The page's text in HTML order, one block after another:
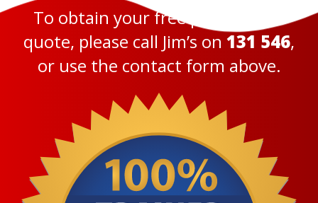
To obtain your free pest control
quote, please call Jim’s on 131 546,
or use the contact form above.